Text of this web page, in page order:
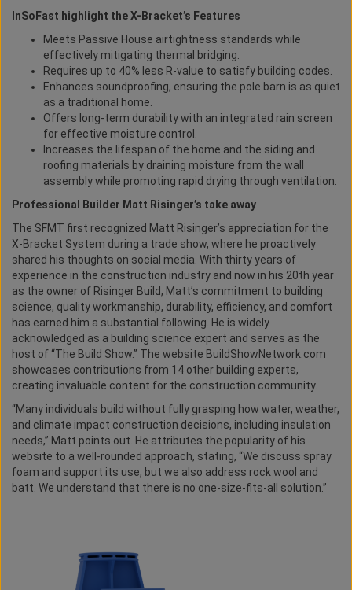
InSoFast highlight the X-Bracket’s Features
Meets Passive House airtightness standards while
effectively mitigating thermal bridging.
Requires up to 40% less R-value to satisfy building codes.
Enhances soundproofing, ensuring the pole barn is as quiet
as a traditional home.
Offers long-term durability with an integrated rain screen
for effective moisture control.
Increases the lifespan of the home and the siding and
roofing materials by draining moisture from the wall
assembly while promoting rapid drying through ventilation.
Professional Builder Matt Risinger’s take away
The SFMT first recognized Matt Risinger’s appreciation for the
X-Bracket System during a trade show, where he proactively
shared his thoughts on social media. With thirty years of
experience in the construction industry and now in his 20th year
as the owner of Risinger Build, Matt’s commitment to building
science, quality workmanship, durability, efficiency, and comfort
has earned him a substantial following. He is widely
acknowledged as a building science expert and serves as the
host of “The Build Show.” The website BuildShowNetwork.com
showcases contributions from 14 other building experts,
creating invaluable content for the construction community.
“Many individuals build without fully grasping how water, weather,
and climate impact construction decisions, including insulation
needs,” Matt points out. He attributes the popularity of his
website to a well-rounded approach, stating, “We discuss spray
foam and support its use, but we also address rock wool and
batt. We understand that there is no one-size-fits-all solution.”